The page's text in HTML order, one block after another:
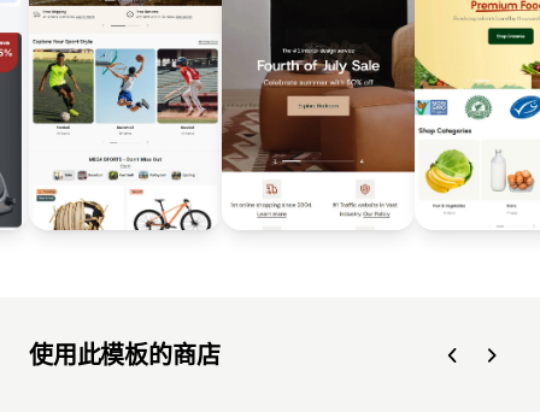
使用此模板的商店